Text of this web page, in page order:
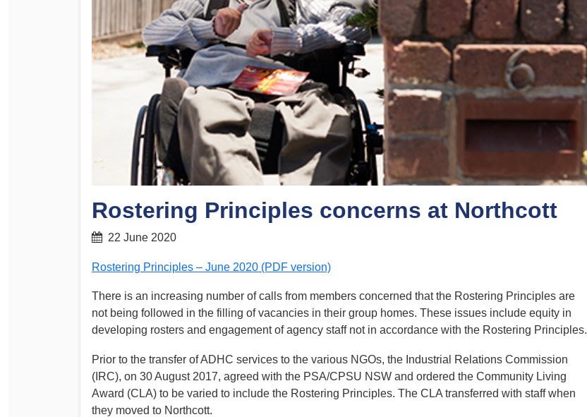
PSA CPSU NSW Conferences
Annual Conference
Women’s Conference
Financial Reports
PSA History
Timeline
Rules and By-Laws Election – PSA Vice President
Determinations
Fact Sheets
Forms
Legislation
Submissions
Health and Safety
Rostering Principles concerns at Northcott
22 June 2020
Rostering Principles – June 2020 (PDF version)
There is an increasing number of calls from members concerned that the Rostering Principles are
not being followed in the filling of vacancies in their group homes. These issues include equity in
developing rosters and engagement of agency staff not in accordance with the Rostering Principles.
Prior to the transfer of ADHC services to the various NGOs, the Industrial Relations Commission
(IRC), on 30 August 2017, agreed with the PSA/CPSU NSW and ordered the Community Living
Award (CLA) to be varied to include the Rostering Principles. The CLA transferred with staff when
they moved to Northcott.